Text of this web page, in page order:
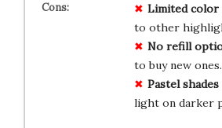
Limited color
to other
No refill
to buy new ones.
Pastel shades
light on darker